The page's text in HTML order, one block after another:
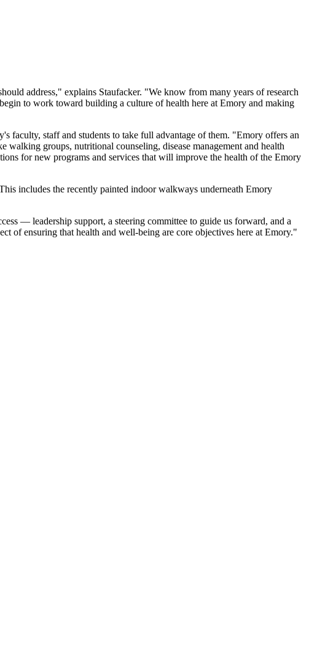
address," explains Staufacker. "We know from many years of research
to work toward building a culture of health here at Emory and making
faculty, staff and students to take full advantage of them. "Emory offers an
walking groups, nutritional counseling, disease management and health
for new programs and services that will improve the health of the Emory
includes the recently painted indoor walkways underneath Emory
— leadership support, a steering committee to guide us forward, and a
of ensuring that health and well-being are core objectives here at Emory."